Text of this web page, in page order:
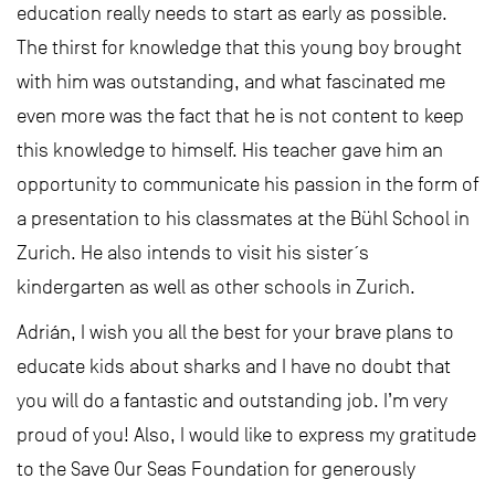
education really needs to start as early as possible.
The thirst for knowledge that this young boy brought
with him was outstanding, and what fascinated me
even more was the fact that he is not content to keep
this knowledge to himself. His teacher gave him an
opportunity to communicate his passion in the form of
a presentation to his classmates at the Bühl School in
Zurich. He also intends to visit his sister´s
kindergarten as well as other schools in Zurich.
Adrián, I wish you all the best for your brave plans to
educate kids about sharks and I have no doubt that
you will do a fantastic and outstanding job. I’m very
proud of you! Also, I would like to express my gratitude
to the Save Our Seas Foundation for generously